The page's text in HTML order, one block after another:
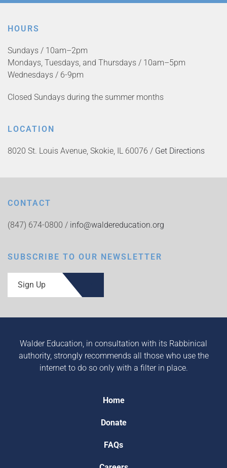
HOURS
Sundays / 10am–2pm
Mondays, Tuesdays, and Thursdays / 10am–5pm
Wednesdays / 6-9pm
Closed Sundays during the summer months
LOCATION
8020 St. Louis Avenue, Skokie, IL 60076 / Get Directions
CONTACT
(847) 674-0800 / info@waldereducation.org
SUBSCRIBE TO OUR NEWSLETTER
Sign Up
Walder Education, in consultation with its Rabbinical
authority, strongly recommends all those who use the
internet to do so only with a filter in place.
Home
Donate
FAQs